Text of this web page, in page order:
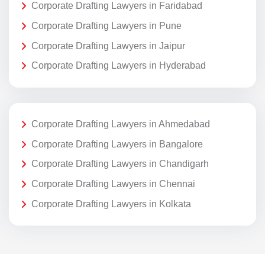
Corporate Drafting Lawyers in Faridabad
Corporate Drafting Lawyers in Pune
Corporate Drafting Lawyers in Jaipur
Corporate Drafting Lawyers in Hyderabad
Corporate Drafting Lawyers in Ahmedabad
Corporate Drafting Lawyers in Bangalore
Corporate Drafting Lawyers in Chandigarh
Corporate Drafting Lawyers in Chennai
Corporate Drafting Lawyers in Kolkata